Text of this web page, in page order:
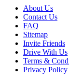
About Us
Contact Us
FAQ
Sitemap
Invite Friends
Drive With Us
Terms &
Privacy Policy